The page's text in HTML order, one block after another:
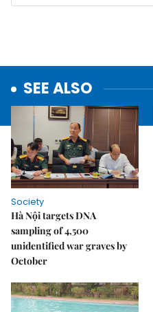
SEE ALSO
Society
Hà Nội targets DNA
sampling of 4,500
unidentified war graves by
October